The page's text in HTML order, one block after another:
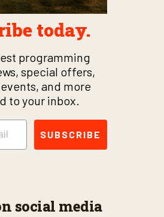
today.
programming
special offers,
and more
to your inbox.
SUBSCRIBE
social media